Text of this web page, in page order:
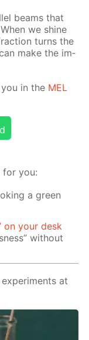
beams that
we shine
turns the
make the im­
in the MEL
for you:
a green
on your desk
without
at